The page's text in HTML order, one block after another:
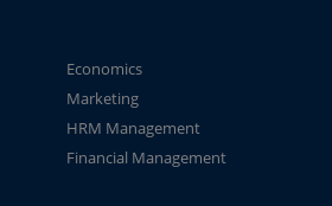
Economics
Marketing
HRM Management
Financial Management